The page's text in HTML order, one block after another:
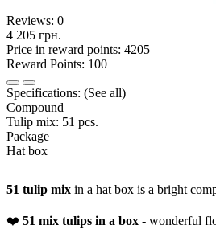
Reviews: 0
4 205 грн.
Price in reward points: 4205
Reward Points: 100
Specifications: (See all)
Compound
Tulip mix: 51 pcs.
Package
Hat box
51 tulip mix in a hat box is a bright
❤️ 51 mix tulips in a box - wonderful